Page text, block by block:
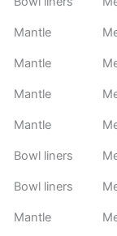
Mantle
Mantle
Mantle
Mantle
Bowl liners
Bowl liners
Mantle